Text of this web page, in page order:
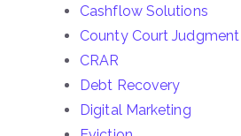
Cashflow Solutions
County Court Judgment
CRAR
Debt Recovery
Digital Marketing